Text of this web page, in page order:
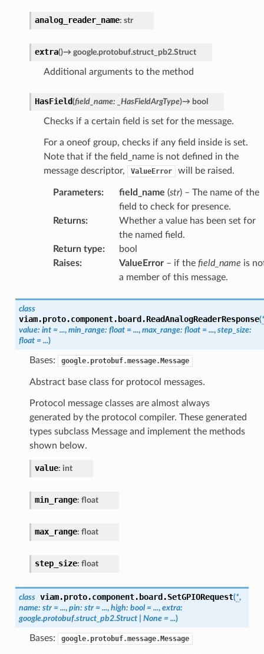
analog_reader_name: str
extra()→ google.protobuf.struct_pb2.Struct
Additional arguments to the method
HasField(field_name: _HasFieldArgType)→ bool
Checks if a certain field is set for the message.
For a oneof group, checks if any field inside is set.
Note that if the field_name is not defined in the
message descriptor,
ValueError will be raised.
Parameters: field_name (str) – The name of the
field to check for presence.
Returns:
Whether a value has been set for
the named field.
Return type:
bool
Raises: ValueError– if the field_name is
a member of this message.
class
viam.proto.component.board.ReadAnalogReaderResponse(
value: int = ..., min_range: float = ..., max_range: float = ..., step_size:
float = ...)
Bases: google.protobuf.message.Message
Abstract base class for protocol messages.
Protocol message classes are almost always
generated by the protocol compiler. These generated
types subclass Message and implement the methods
shown below.
value: int
min_range: float
max_range: float
step_size: float
class viam.proto.component.board.SetGPIORequest(*,
name: str = ..., pin: str = ..., high: bool = ..., extra:
google.protobuf.struct_pb2.Struct
None = ...)
Bases: google.protobuf.message.Message